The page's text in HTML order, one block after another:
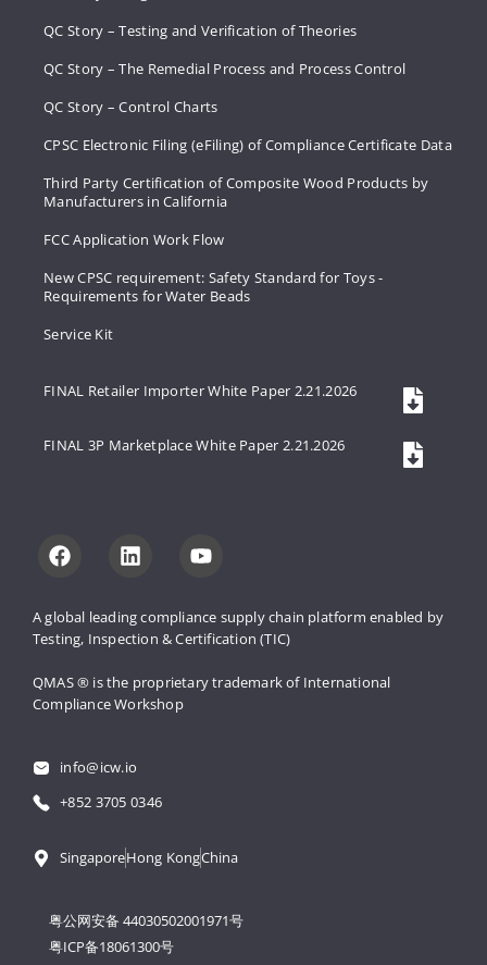
A global leading compliance supply chain platform enabled by
Testing, Inspection & Certification (TIC)
QMAS ® is the proprietary trademark of International
Compliance Workshop
info@icw.io
+852 3705 0346
SingaporeHong KongChina
粤公网安备 44030502001971号
粤ICP备18061300号
QC Story – Testing and Verification of Theories
QC Story – The Remedial Process and Process Control
QC Story – Control Charts
CPSC Electronic Filing (eFiling) of Compliance Certificate Data
Third Party Certification of Composite Wood Products by
Manufacturers in California
FCC Application Work Flow
New CPSC requirement: Safety Standard for Toys -
Requirements for Water Beads
Service Kit
FINAL Retailer Importer White Paper 2.21.2026
FINAL 3P Marketplace White Paper 2.21.2026